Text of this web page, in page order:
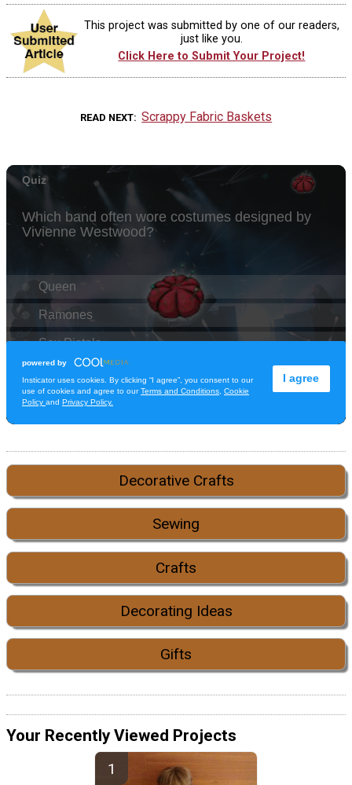
This project was submitted by one of our readers,
just like you.
Click Here to Submit Your Project!
READ NEXT Scrappy Fabric Baskets
Decorative Crafts
Sewing
Crafts
Decorating Ideas
Gifts
Your Recently Viewed Projects